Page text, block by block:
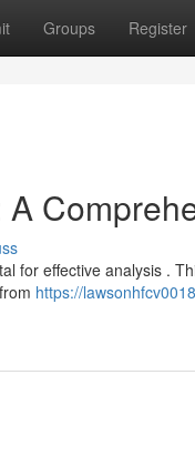
Groups Register
for effective analysis .
https://